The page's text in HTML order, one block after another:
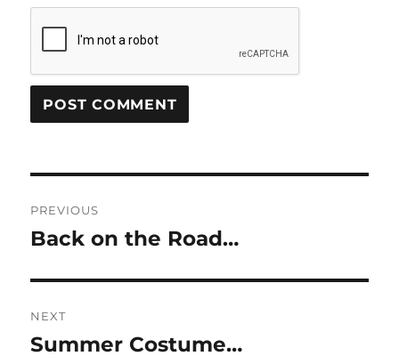
navigation
PREVIOUS
Previous
Back on the Road…
NEXT
Next
Summer Costume…